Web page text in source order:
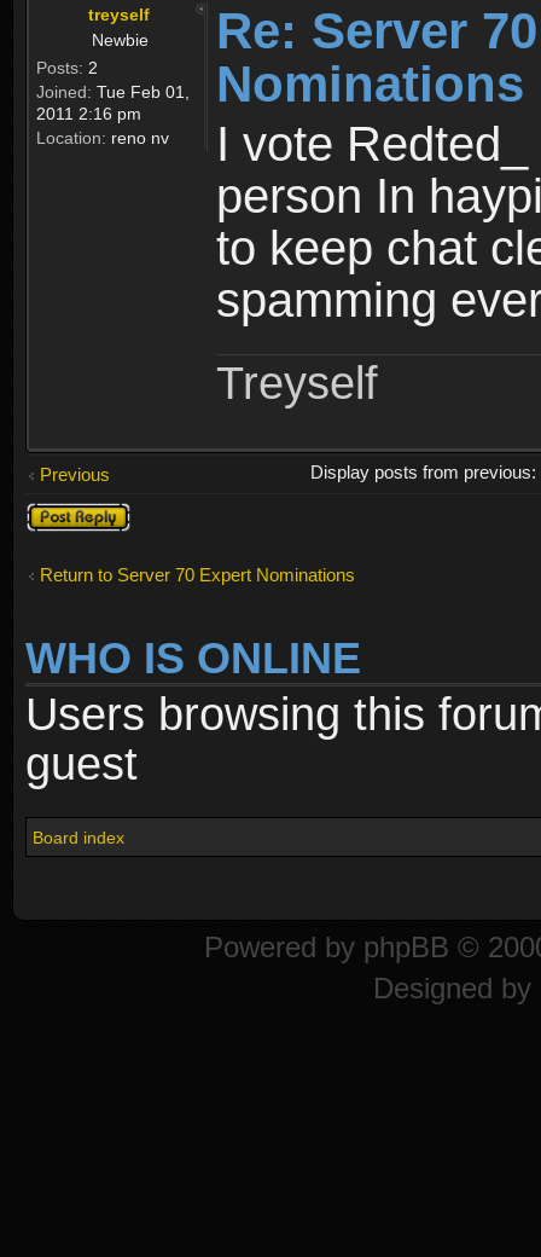
treyself
Newbie
Posts: 2
Joined: Tue Feb 01,
2011 2:16 pm
Location: reno nv
Re: Server
I vote
person In
to keep chat
spamming
Treyself
Previous
Display posts from previous:
Post a reply
Return to Server 70 Expert Nominations
WHO IS ONLINE
Users browsing this
guest
Board index
Powered by phpBB ©
Designed by